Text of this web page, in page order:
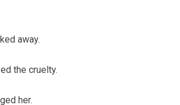
away.
the cruelty.
her.